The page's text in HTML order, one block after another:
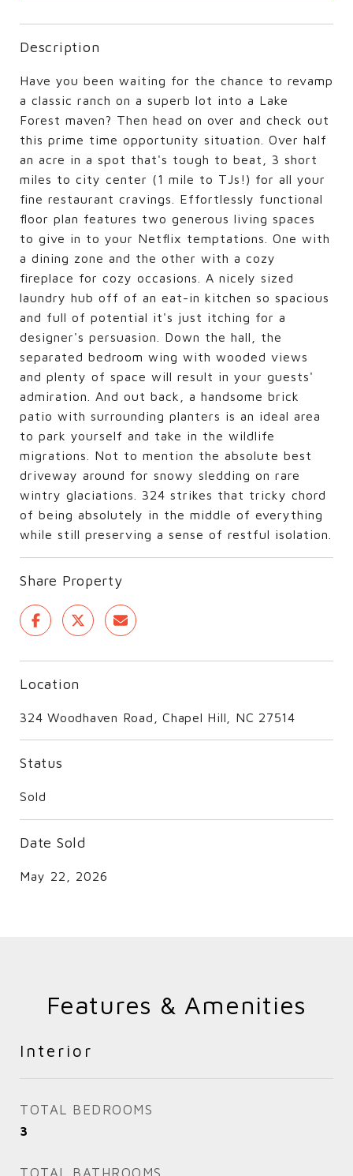
Description
Have you been waiting for the chance to revamp
a classic ranch on a superb lot into a Lake
Forest maven? Then head on over and check out
this prime time opportunity situation. Over half
an acre in a spot that's tough to beat, 3 short
miles to city center (1 mile to TJs!) for all your
fine restaurant cravings. Effortlessly functional
floor plan features two generous living spaces
to give in to your Netflix temptations. One with
a dining zone and the other with a cozy
fireplace for cozy occasions. A nicely sized
laundry hub off of an eat-in kitchen so spacious
and full of potential it's just itching for a
designer's persuasion. Down the hall, the
separated bedroom wing with wooded views
and plenty of space will result in your guests'
admiration. And out back, a handsome brick
patio with surrounding planters is an ideal area
to park yourself and take in the wildlife
migrations. Not to mention the absolute best
driveway around for snowy sledding on rare
wintry glaciations. 324 strikes that tricky chord
of being absolutely in the middle of everything
while still preserving a sense of restful isolation.
Share Property
Location
324 Woodhaven Road, Chapel Hill, NC 27514
Status
Sold
Date Sold
May 22, 2026
Features & Amenities
Interior
TOTAL BEDROOMS
3
TOTAL BATHROOMS